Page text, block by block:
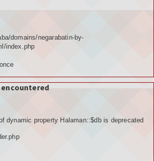
domains/negarabatin-by-
index.php
encountered
dynamic property Halaman::$db is deprecated